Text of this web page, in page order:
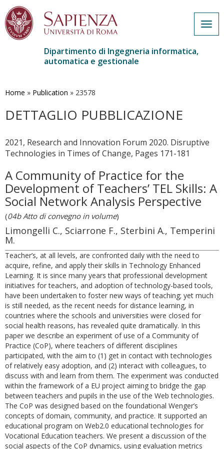
contenuto
Dipartimento di Ingegneria informatica,
automatica e gestionale
Home » Publication » 23578
DETTAGLIO PUBBLICAZIONE
2021, Research and Innovation Forum 2020. Disruptive
Technologies in Times of Change, Pages 171-181
A Community of Practice for the
Development of Teachers’ TEL Skills: A
Social Network Analysis Perspective
(04b Atto di convegno in volume)
Limongelli C., Sciarrone F., Sterbini A., Temperini
M.
Teacher’s, at all levels, are confronted daily with the need to
acquire, refine, and apply their skills in Technology Enhanced
Learning. It is since many years that professional development
initiatives for teachers, and adoption of technology-based tools,
have been undertaken to foster new ways of teaching; yet much
is still needed, as the recent needs for distance learning, in
countries where the schools and universities were closed for
social health reasons, has revealed quite dramatically. In this
paper we describe an experiment of use of a Community of
Practice (CoP), where teachers of different disciplines
participated, with the aim to (1) get in contact with technologies
of relatively easy adoption, and (2) interact with colleagues, to
discuss with and learn from them. The experiment was conducted
within the framework of a EU project aiming to bridge the gap
between teachers and pupils in the use of the Web technologies.
The CoP was designed based on the foundational Wenger’s
concepts of domain, community, and practice. It supported an
educational program on Web2.0 educational technologies for
Vocational Education teachers. We present a discussion of the
social aspects of the CoP dynamics, using evaluation metrics